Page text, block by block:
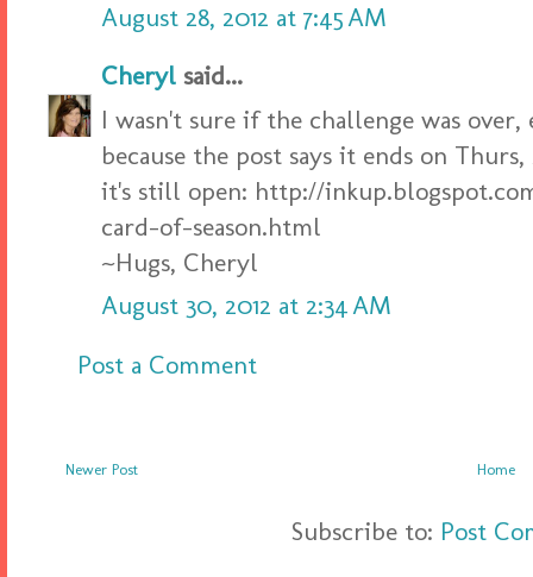
August 28, 2012 at 7:45 AM
Cheryl said...
I wasn't sure if the challenge was
because the post says it ends on
it's still open: http://
card-of-season.html
~Hugs, Cheryl
August 30, 2012 at 2:34 AM
Post a Comment
Newer Post Home
Subscribe to: Post